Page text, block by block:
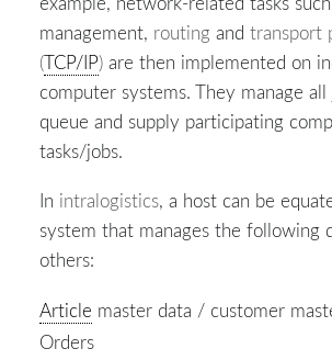
management, routing and transport
(TCP/IP) are then implemented on
computer systems. They manage all
queue and supply participating
tasks/jobs.
In intralogistics, a host can be
system that manages the following
others:
Article master data / customer
Orders